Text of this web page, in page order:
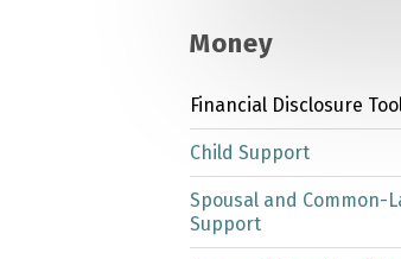
Money
Financial Disclosure
Child Support
Spousal and Common-
Support